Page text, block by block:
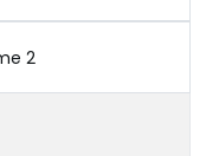
2